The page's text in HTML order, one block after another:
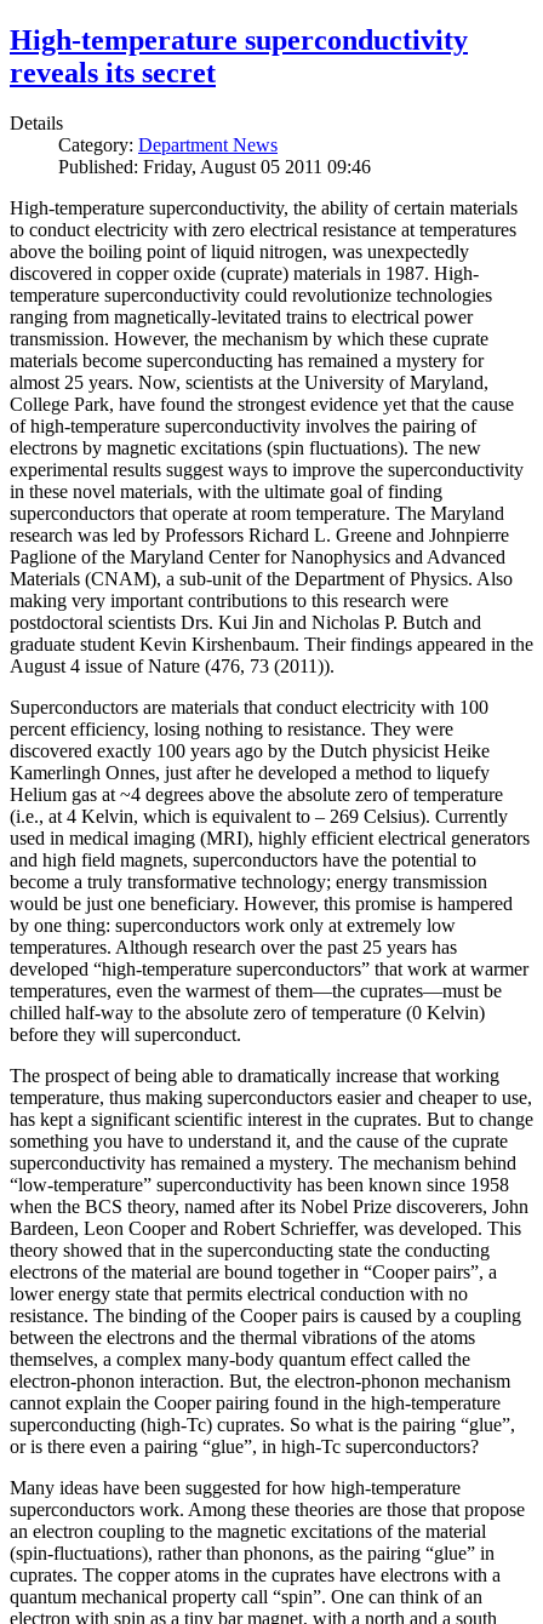
High-temperature superconductivity
reveals its secret
Details
Category: Department News
Published: Friday, August 05 2011 09:46
High-temperature superconductivity, the ability of certain materials
to conduct electricity with zero electrical resistance at temperatures
above the boiling point of liquid nitrogen, was unexpectedly
discovered in copper oxide (cuprate) materials in 1987. High-
temperature superconductivity could revolutionize technologies
ranging from magnetically-levitated trains to electrical power
transmission. However, the mechanism by which these cuprate
materials become superconducting has remained a mystery for
almost 25 years. Now, scientists at the University of Maryland,
College Park, have found the strongest evidence yet that the cause
of high-temperature superconductivity involves the pairing of
electrons by magnetic excitations (spin fluctuations). The new
experimental results suggest ways to improve the superconductivity
in these novel materials, with the ultimate goal of finding
superconductors that operate at room temperature. The Maryland
research was led by Professors Richard L. Greene and Johnpierre
Paglione of the Maryland Center for Nanophysics and Advanced
Materials (CNAM), a sub-unit of the Department of Physics. Also
making very important contributions to this research were
postdoctoral scientists Drs. Kui Jin and Nicholas P. Butch and
graduate student Kevin Kirshenbaum. Their findings appeared in the
August 4 issue of Nature (476, 73 (2011)).
Superconductors are materials that conduct electricity with 100
percent efficiency, losing nothing to resistance. They were
discovered exactly 100 years ago by the Dutch physicist Heike
Kamerlingh Onnes, just after he developed a method to liquefy
Helium gas at ~4 degrees above the absolute zero of temperature
(i.e., at 4 Kelvin, which is equivalent to – 269 Celsius). Currently
used in medical imaging (MRI), highly efficient electrical generators
and high field magnets, superconductors have the potential to
become a truly transformative technology; energy transmission
would be just one beneficiary. However, this promise is hampered
by one thing: superconductors work only at extremely low
temperatures. Although research over the past 25 years has
developed “high‐temperature superconductors” that work at warmer
temperatures, even the warmest of them—the cuprates—must be
chilled half‐way to the absolute zero of temperature (0 Kelvin)
before they will superconduct.
The prospect of being able to dramatically increase that working
temperature, thus making superconductors easier and cheaper to use,
has kept a significant scientific interest in the cuprates. But to change
something you have to understand it, and the cause of the cuprate
superconductivity has remained a mystery. The mechanism behind
“low-temperature” superconductivity has been known since 1958
when the BCS theory, named after its Nobel Prize discoverers, John
Bardeen, Leon Cooper and Robert Schrieffer, was developed. This
theory showed that in the superconducting state the conducting
electrons of the material are bound together in “Cooper pairs”, a
lower energy state that permits electrical conduction with no
resistance. The binding of the Cooper pairs is caused by a coupling
between the electrons and the thermal vibrations of the atoms
themselves, a complex many-body quantum effect called the
electron-phonon interaction. But, the electron-phonon mechanism
cannot explain the Cooper pairing found in the high-temperature
superconducting (high-Tc) cuprates. So what is the pairing “glue”,
or is there even a pairing “glue”, in high-Tc superconductors?
Many ideas have been suggested for how high-temperature
superconductors work. Among these theories are those that propose
an electron coupling to the magnetic excitations of the material
(spin-fluctuations), rather than phonons, as the pairing “glue” in
cuprates. The copper atoms in the cuprates have electrons with a
quantum mechanical property call “spin”. One can think of an
electron with spin as a tiny bar magnet, with a north and a south